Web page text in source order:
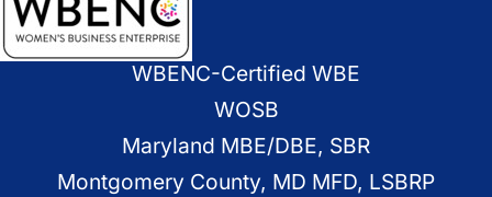
WBENC-Certified WBE
WOSB
Maryland MBE/DBE, SBR
Montgomery County, MD MFD, LSBRP